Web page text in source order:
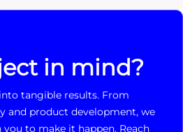
in mind?
tangible results. From
and product development, we
to make it happen. Reach